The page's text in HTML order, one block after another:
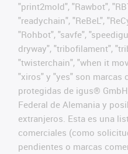
"print2mold", "Rawbot",
"readychain", "ReBeL",
"Rohbot", "savfe",
dryway", "tribofilament",
"twisterchain", "when it
"xiros" y "yes" son marcas
protegidas de igus®
Federal de Alemania y
extranjeros. Esta es una
comerciales (como
pendientes o marcas